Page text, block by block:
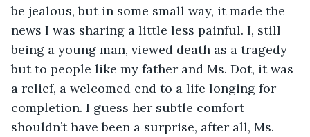
be jealous, but in some small way, it made the
news I was sharing a little less painful. I, still
being a young man, viewed death as a tragedy
but to people like my father and Ms. Dot, it was
a relief, a welcomed end to a life longing for
completion. I guess her subtle comfort
shouldn’t have been a surprise, after all, Ms.